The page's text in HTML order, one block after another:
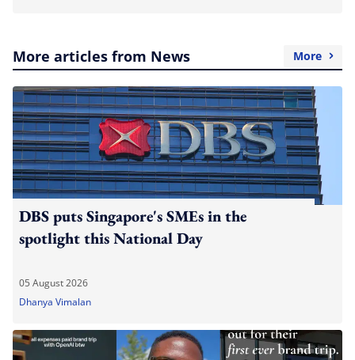
More articles from News More
DBS puts Singapore's SMEs in the
spotlight this National Day
05 August 2026
Dhanya Vimalan